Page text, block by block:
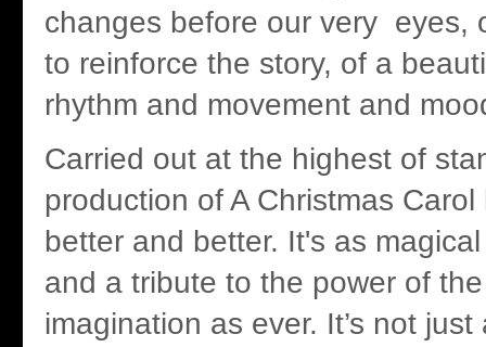
changes before our very eyes,
to reinforce the story, of a
rhythm and movement and
Carried out at the highest of
production of A Christmas
better and better. It's as
and a tribute to the power of
imagination as ever. It’s not